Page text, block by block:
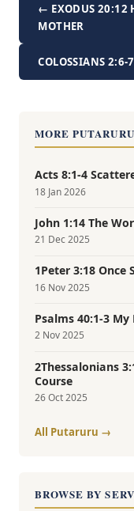
← EXODUS 20:12
MOTHER
COLOSSIANS
MORE
Acts 8:1-4
18 Jan 2026
John 1:14 The
21 Dec 2025
1Peter 3:18 Once
16 Nov 2025
Psalms 40:1-3
2 Nov 2025
2Thessalonians
Course
26 Oct 2025
All Putaruru →
BROWSE BY